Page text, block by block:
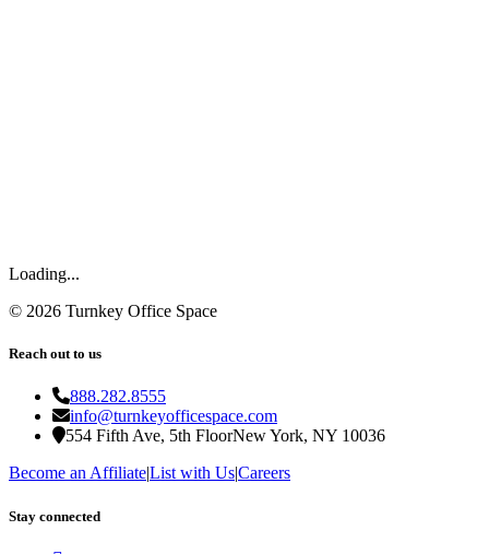
Loading...
© 2026 Turnkey Office Space
Reach out to us
888.282.8555
info@turnkeyofficespace.com
554 Fifth Ave, 5th FloorNew York, NY 10036
Become an Affiliate|List with Us|Careers
Stay connected